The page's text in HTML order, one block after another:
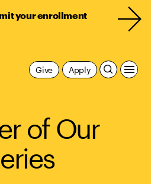
your enrollment
Apply
Give
of Our